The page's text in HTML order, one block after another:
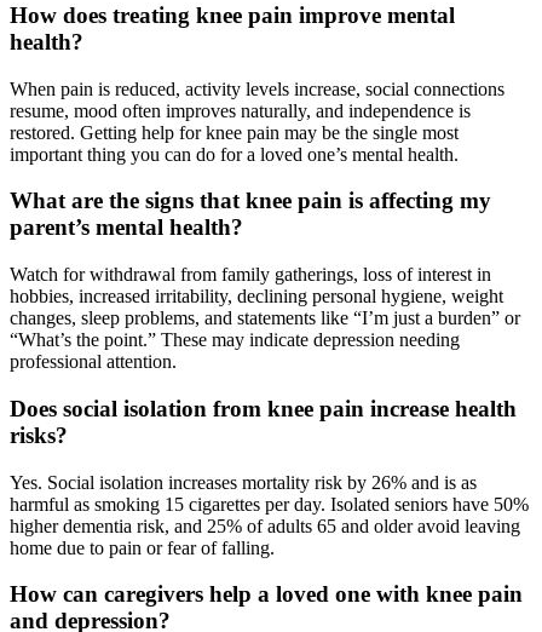
How does treating knee pain improve mental
health?
When pain is reduced, activity levels increase, social connections
resume, mood often improves naturally, and independence is
restored. Getting help for knee pain may be the single most
important thing you can do for a loved one’s mental health.
What are the signs that knee pain is affecting my
parent’s mental health?
Watch for withdrawal from family gatherings, loss of interest in
hobbies, increased irritability, declining personal hygiene, weight
changes, sleep problems, and statements like “I’m just a burden” or
“What’s the point.” These may indicate depression needing
professional attention.
Does social isolation from knee pain increase health
risks?
Yes. Social isolation increases mortality risk by 26% and is as
harmful as smoking 15 cigarettes per day. Isolated seniors have 50%
higher dementia risk, and 25% of adults 65 and older avoid leaving
home due to pain or fear of falling.
How can caregivers help a loved one with knee pain
and depression?